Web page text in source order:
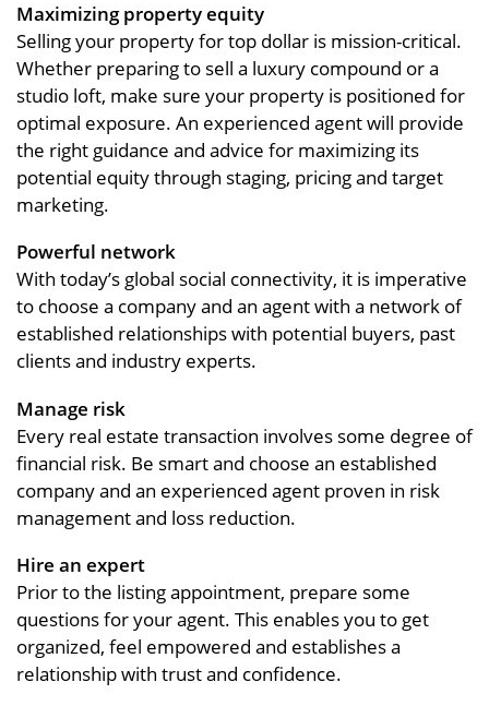
Maximizing property equity
Selling your property for top dollar is mission-critical.
Whether preparing to sell a luxury compound or a
studio loft, make sure your property is positioned for
optimal exposure. An experienced agent will provide
the right guidance and advice for maximizing its
potential equity through staging, pricing and target
marketing.
Powerful network
With today’s global social connectivity, it is imperative
to choose a company and an agent with a network of
established relationships with potential buyers, past
clients and industry experts.
Manage risk
Every real estate transaction involves some degree of
financial risk. Be smart and choose an established
company and an experienced agent proven in risk
management and loss reduction.
Hire an expert
Prior to the listing appointment, prepare some
questions for your agent. This enables you to get
organized, feel empowered and establishes a
relationship with trust and confidence.